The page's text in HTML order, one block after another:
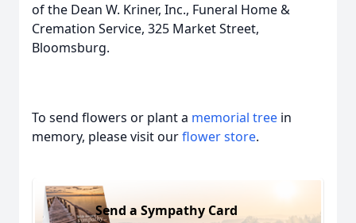
of the Dean W. Kriner, Inc., Funeral Home &
Cremation Service, 325 Market Street,
Bloomsburg.
To send flowers or plant a memorial tree in
memory, please visit ourflower store.
Send a Sympathy Card